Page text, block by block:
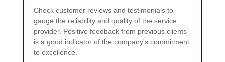
Check customer reviews and testimonials to
gauge the reliability and quality of the service
provider. Positive feedback from previous clients
is a good indicator of the company's commitment
to excellence.